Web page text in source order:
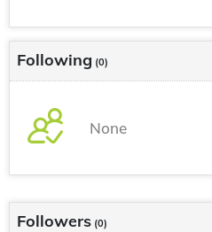
Following (0)
None
Followers (0)